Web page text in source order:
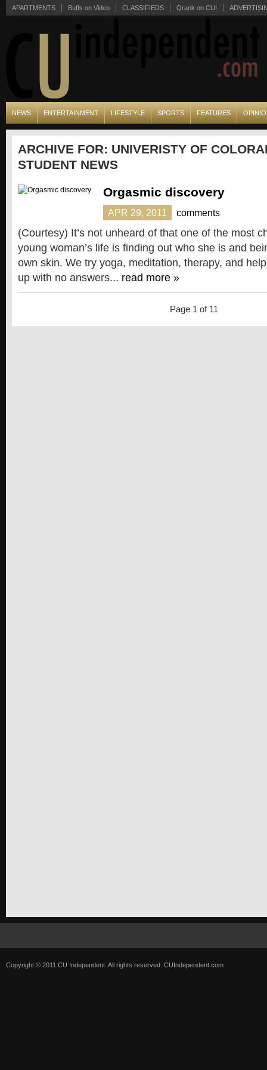
APARTMENTS Buffs on Video CLASSIFIEDS Qrank on CUI
NEWS ENTERTAINMENT LIFESTYLE SPORTS FEATURES
ARCHIVE FOR: UNIVERISTY OF
STUDENT NEWS
Orgasmic discovery
APR 29, 2011 comments
(Courtesy) It’s not unheard of that one of the most
young woman’s life is finding out who she is and
own skin. We try yoga, meditation, therapy, and
up with no answers... read more »
Page 1 of 11
Copyright © 2011 CU Independent. All rights reserved. CUIndependent.com